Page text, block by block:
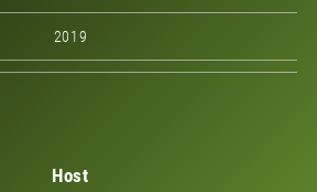
2019
Host